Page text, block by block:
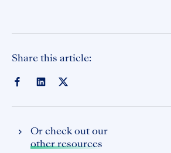
Share this article:
Or check out our
other resources